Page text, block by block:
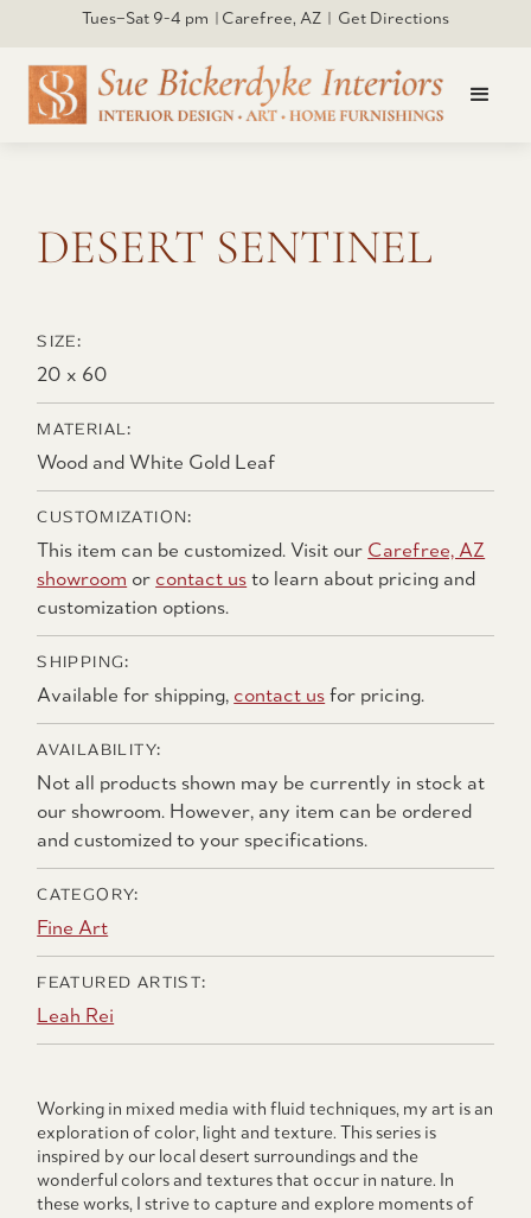
Tues–Sat 9-4 pm | Carefree, AZ | Get Directions
DESERT SENTINEL
SIZE:
20 x 60
MATERIAL:
Wood and White Gold Leaf
CUSTOMIZATION:
This item can be customized. Visit our Carefree, AZ
showroom or contact us to learn about pricing and
customization options.
SHIPPING:
Available for shipping, contact us for pricing.
AVAILABILITY:
Not all products shown may be currently in stock at
our showroom. However, any item can be ordered
and customized to your specifications.
CATEGORY:
Fine Art
FEATURED ARTIST:
Leah Rei
Working in mixed media with fluid techniques, my art is an
exploration of color, light and texture. This series is
inspired by our local desert surroundings and the
wonderful colors and textures that occur in nature. In
these works, I strive to capture and explore moments of